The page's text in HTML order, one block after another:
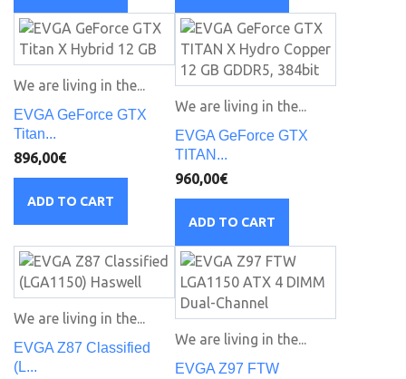
We are living in the...
EVGA GeForce GTX
Titan...
896,00€
ADD TO CART
We are living in the...
EVGA GeForce GTX
TITAN...
960,00€
ADD TO CART
We are living in the...
EVGA Z87 Classified
(L...
We are living in the...
EVGA Z97 FTW